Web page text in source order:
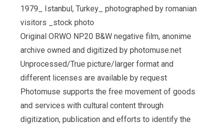
1979_ Istanbul, Turkey_ photographed by romanian
visitors _stock photo
Original ORWO NP20 B&W negative film, anonime
archive owned and digitized by photomuse.net
Unprocessed/True picture/larger format and
different licenses are available by request
Photomuse supports the free movement of goods
and services with cultural content through
digitization, publication and efforts to identify the